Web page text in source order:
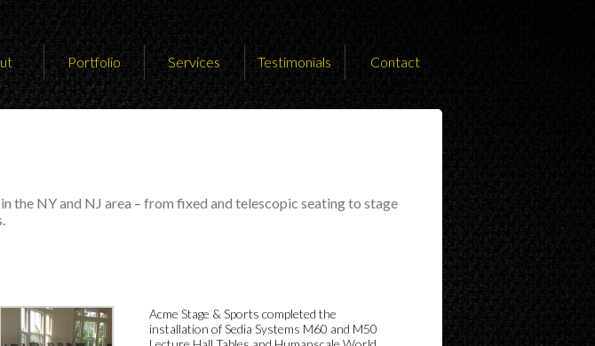
Portfolio Services Testimonials Contact
the NY and NJ area – from fixed and telescopic seating to stage
Acme Stage & Sports completed the
installation of Sedia Systems M60 and M50